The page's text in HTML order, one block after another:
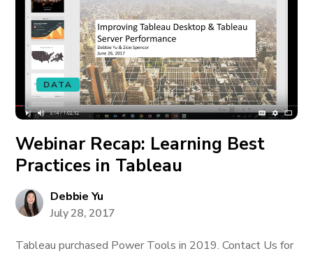
DATA
Webinar Recap: Learning Best
Practices in Tableau
Debbie Yu
July 28, 2017
Tableau purchased Power Tools in 2019. Contact Us for